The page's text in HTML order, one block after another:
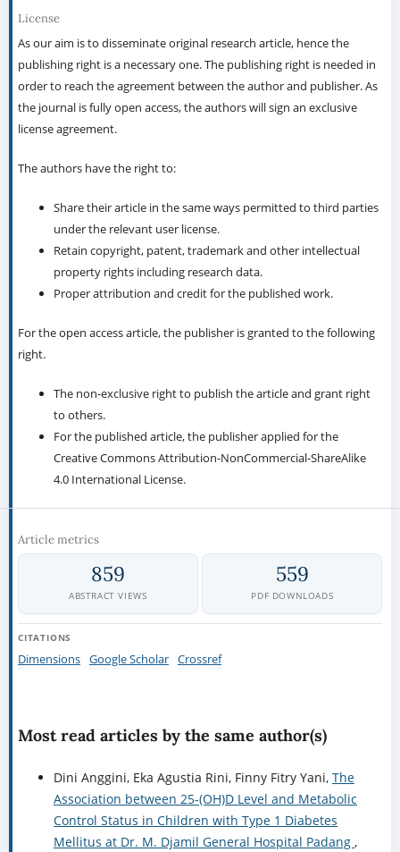
License
As our aim is to disseminate original research article, hence the
publishing right is a necessary one. The publishing right is needed in
order to reach the agreement between the author and publisher. As
the journal is fully open access, the authors will sign an exclusive
license agreement.
The authors have the right to:
Share their article in the same ways permitted to third parties
under the relevant user license.
Retain copyright, patent, trademark and other intellectual
property rights including research data.
Proper attribution and credit for the published work.
For the open access article, the publisher is granted to the following
right.
The non-exclusive right to publish the article and grant right
to others.
For the published article, the publisher applied for the
Creative Commons Attribution-NonCommercial-ShareAlike
4.0 International License.
Article metrics
859
ABSTRACT VIEWS
559
PDF DOWNLOADS
CITATIONS
Dimensions Google Scholar Crossref
Most read articles by the same author(s)
Dini Anggini, Eka Agustia Rini, Finny Fitry Yani, The
Association between 25-(OH)D Level and Metabolic
Control Status in Children with Type 1 Diabetes
Mellitus at Dr. M. Djamil General Hospital Padang ,